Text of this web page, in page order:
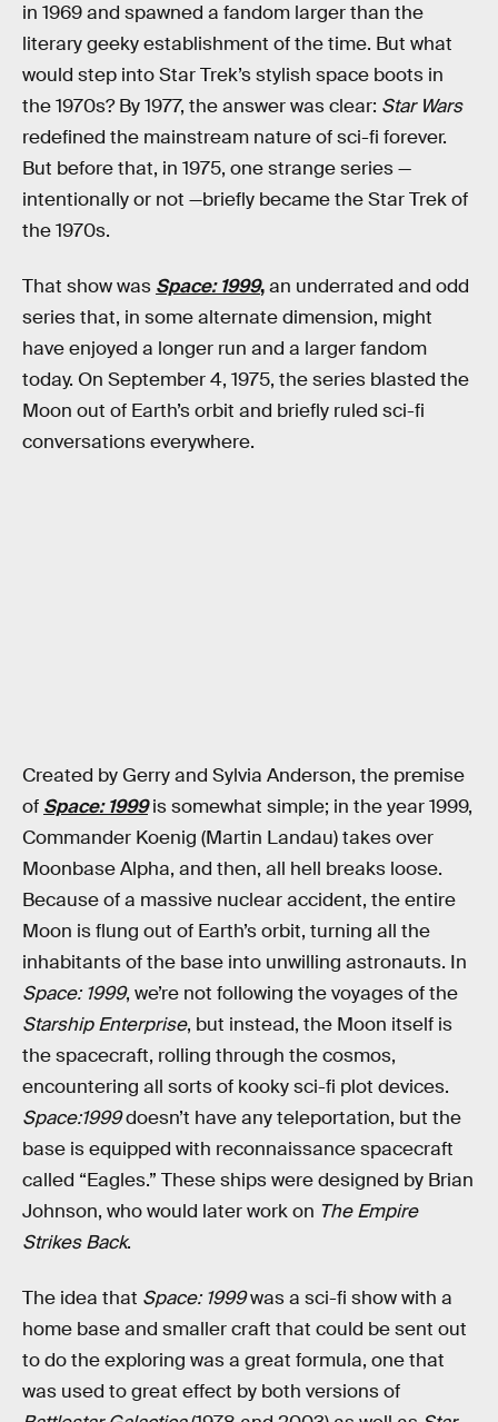
in 1969 and spawned a fandom larger than the
literary geeky establishment of the time. But what
would step into Star Trek’s stylish space boots in
the 1970s? By 1977, the answer was clear: Star Wars
redefined the mainstream nature of sci-fi forever.
But before that, in 1975, one strange series —
intentionally or not —briefly became the Star Trek of
the 1970s.
That show was Space: 1999,an underrated and odd
series that, in some alternate dimension, might
have enjoyed a longer run and a larger fandom
today. On September 4, 1975, the series blasted the
Moon out of Earth’s orbit and briefly ruled sci-fi
conversations everywhere.
Created by Gerry and Sylvia Anderson, the premise
of Space: 1999is somewhat simple; in the year 1999,
Commander Koenig (Martin Landau) takes over
Moonbase Alpha, and then, all hell breaks loose.
Because of a massive nuclear accident, the entire
Moon is flung out of Earth’s orbit, turning all the
inhabitants of the base into unwilling astronauts. In
Space: 1999, we’re not following the voyages of the
Starship Enterprise, but instead, the Moon itself is
the spacecraft, rolling through the cosmos,
encountering all sorts of kooky sci-fi plot devices.
Space:1999doesn’t have any teleportation, but the
base is equipped with reconnaissance spacecraft
called “Eagles.” These ships were designed by Brian
Johnson, who would later work on The Empire
Strikes Back.
The idea that Space: 1999was a sci-fi show with a
home base and smaller craft that could be sent out
to do the exploring was a great formula, one that
was used to great effect by both versions of